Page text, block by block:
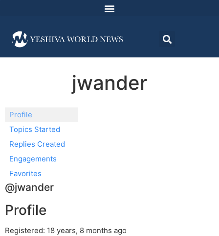
jwander
Profile
Topics Started
Replies Created
Engagements
Favorites
@jwander
Profile
Registered: 18 years, 8 months ago